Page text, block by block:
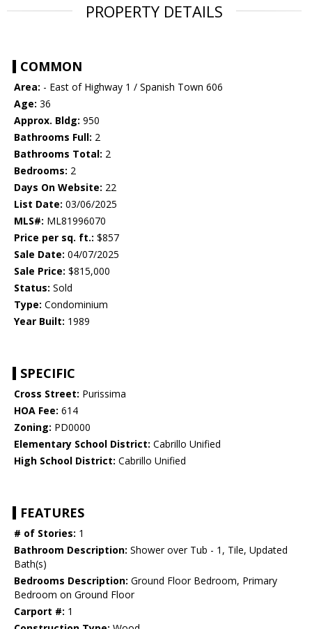
PROPERTY DETAILS
COMMON
Area: - East of Highway 1 / Spanish Town 606
Age: 36
Approx. Bldg: 950
Bathrooms Full: 2
Bathrooms Total: 2
Bedrooms: 2
Days On Website: 22
List Date: 03/06/2025
MLS#: ML81996070
Price per sq. ft.: $857
Sale Date: 04/07/2025
Sale Price: $815,000
Status: Sold
Type: Condominium
Year Built: 1989
SPECIFIC
Cross Street: Purissima
HOA Fee: 614
Zoning: PD0000
Elementary School District: Cabrillo Unified
High School District: Cabrillo Unified
FEATURES
# of Stories: 1
Bathroom Description: Shower over Tub - 1, Tile, Updated
Bath(s)
Bedrooms Description: Ground Floor Bedroom, Primary
Bedroom on Ground Floor
Carport #: 1